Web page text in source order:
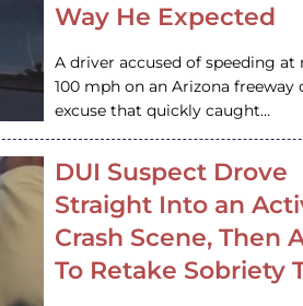
Way He Expected
A driver accused of speeding at
100 mph on an Arizona freeway
excuse that quickly caught…
DUI Suspect Drove
Straight Into an
Crash Scene, Then
To Retake Sobriety